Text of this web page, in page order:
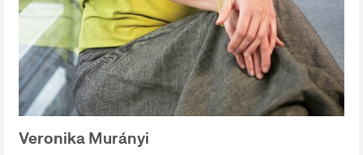
Veronika Murányi